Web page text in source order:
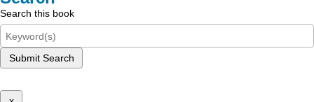
Search this book
Submit Search